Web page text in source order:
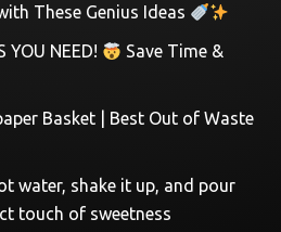
These Genius Ideas
YOU NEED!
Save Time &
Basket | Best Out of Waste
water, shake it up, and pour
touch of sweetness